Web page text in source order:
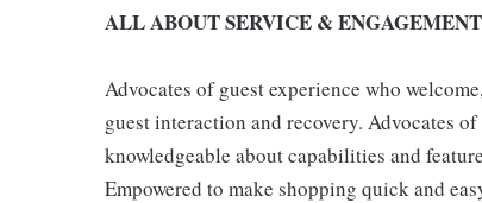
ALL ABOUT SERVICE & ENGAGEMENT
Advocates of guest experience who
guest interaction and recovery. Advocates
knowledgeable about capabilities and
Empowered to make shopping quick and